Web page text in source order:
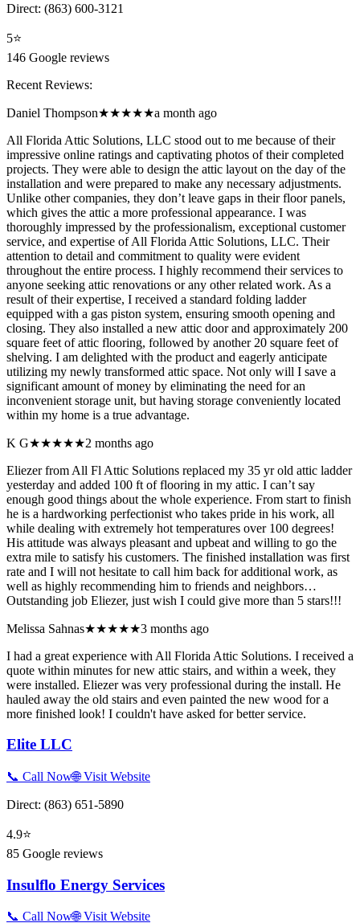
Direct: (863) 600-3121
5⭐
146 Google reviews
Recent Reviews:
Daniel Thompson★★★★★a month ago
All Florida Attic Solutions, LLC stood out to me because of their
impressive online ratings and captivating photos of their completed
projects. They were able to design the attic layout on the day of the
installation and were prepared to make any necessary adjustments.
Unlike other companies, they don’t leave gaps in their floor panels,
which gives the attic a more professional appearance. I was
thoroughly impressed by the professionalism, exceptional customer
service, and expertise of All Florida Attic Solutions, LLC. Their
attention to detail and commitment to quality were evident
throughout the entire process. I highly recommend their services to
anyone seeking attic renovations or any other related work. As a
result of their expertise, I received a standard folding ladder
equipped with a gas piston system, ensuring smooth opening and
closing. They also installed a new attic door and approximately 200
square feet of attic flooring, followed by another 20 square feet of
shelving. I am delighted with the product and eagerly anticipate
utilizing my newly transformed attic space. Not only will I save a
significant amount of money by eliminating the need for an
inconvenient storage unit, but having storage conveniently located
within my home is a true advantage.
K G★★★★★2 months ago
Eliezer from All Fl Attic Solutions replaced my 35 yr old attic ladder
yesterday and added 100 ft of flooring in my attic. I can’t say
enough good things about the whole experience. From start to finish
he is a hardworking perfectionist who takes pride in his work, all
while dealing with extremely hot temperatures over 100 degrees!
His attitude was always pleasant and upbeat and willing to go the
extra mile to satisfy his customers. The finished installation was first
rate and I will not hesitate to call him back for additional work, as
well as highly recommending him to friends and neighbors…
Outstanding job Eliezer, just wish I could give more than 5 stars!!!
Melissa Sahnas★★★★★3 months ago
I had a great experience with All Florida Attic Solutions. I received a
quote within minutes for new attic stairs, and within a week, they
were installed. Eliezer was very professional during the install. He
hauled away the old stairs and even painted the new wood for a
more finished look! I couldn't have asked for better service.
Elite LLC
📞 Call Now🌐 Visit Website
Direct: (863) 651-5890
4.9⭐
85 Google reviews
Insulflo Energy Services
📞 Call Now🌐 Visit Website